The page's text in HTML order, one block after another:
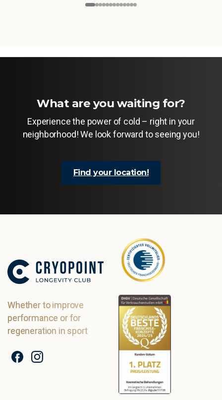
What are you waiting for?
Experience the power of cold – right in your
neighborhood! We look forward to seeing you!
Find your location!
Whether to improve
performance or for
regeneration in sport